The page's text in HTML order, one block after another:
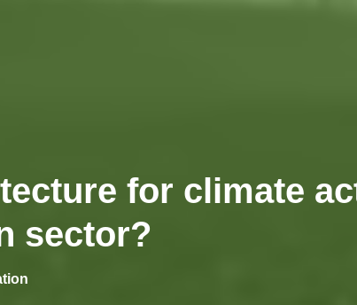
for climate
sector?